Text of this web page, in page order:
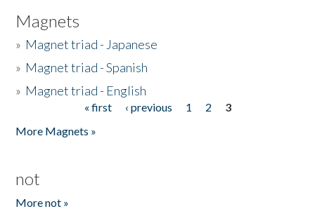
Magnets
» Magnet triad - Japanese
» Magnet triad - Spanish
» Magnet triad - English
« first ‹ previous 1 2
3
More Magnets »
not
More not »